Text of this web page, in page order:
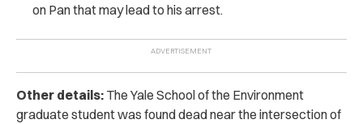
on Pan that may lead to his arrest.
Other details: The Yale School of the Environment
graduate student was found dead near the intersection of